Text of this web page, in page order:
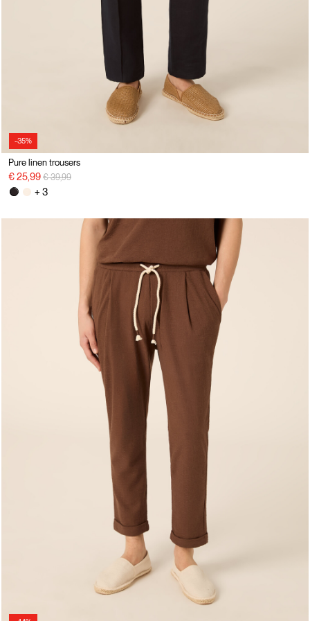
-35%
Pure linen trousers
€ 25,99 Price reduced from
€ 39,99to
+ 3